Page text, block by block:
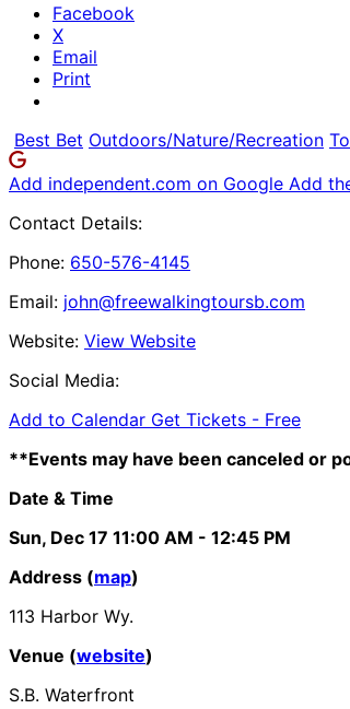
Facebook
X
Email
Print
Best Bet Outdoors/Nature/Recreation
Add independent.com on Google Add
Contact Details:
Phone: 650-576-4145
Email: john@freewalkingtoursb.com
Website: View Website
Social Media:
Add to Calendar Get Tickets - Free
**Events may have been canceled or
Date & Time
Sun, Dec 17 11:00 AM - 12:45 PM
Address (map)
113 Harbor Wy.
Venue (website)
S.B. Waterfront